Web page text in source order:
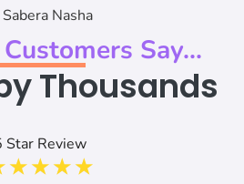
Say...
Thousands
Star Review
☆ ☆ ☆ ☆